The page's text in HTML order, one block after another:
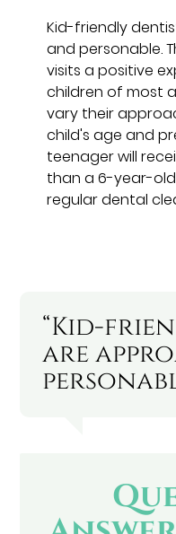
Kid-friendly
and personable.
visits a positive
children of most
vary their
child's age and
teenager will
than a 6-year-
regular dental
“Kid-
are